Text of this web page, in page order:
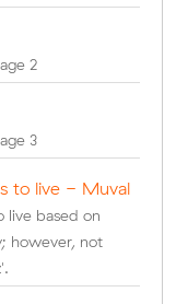
2
3
to live - Muval
live based on
however, not